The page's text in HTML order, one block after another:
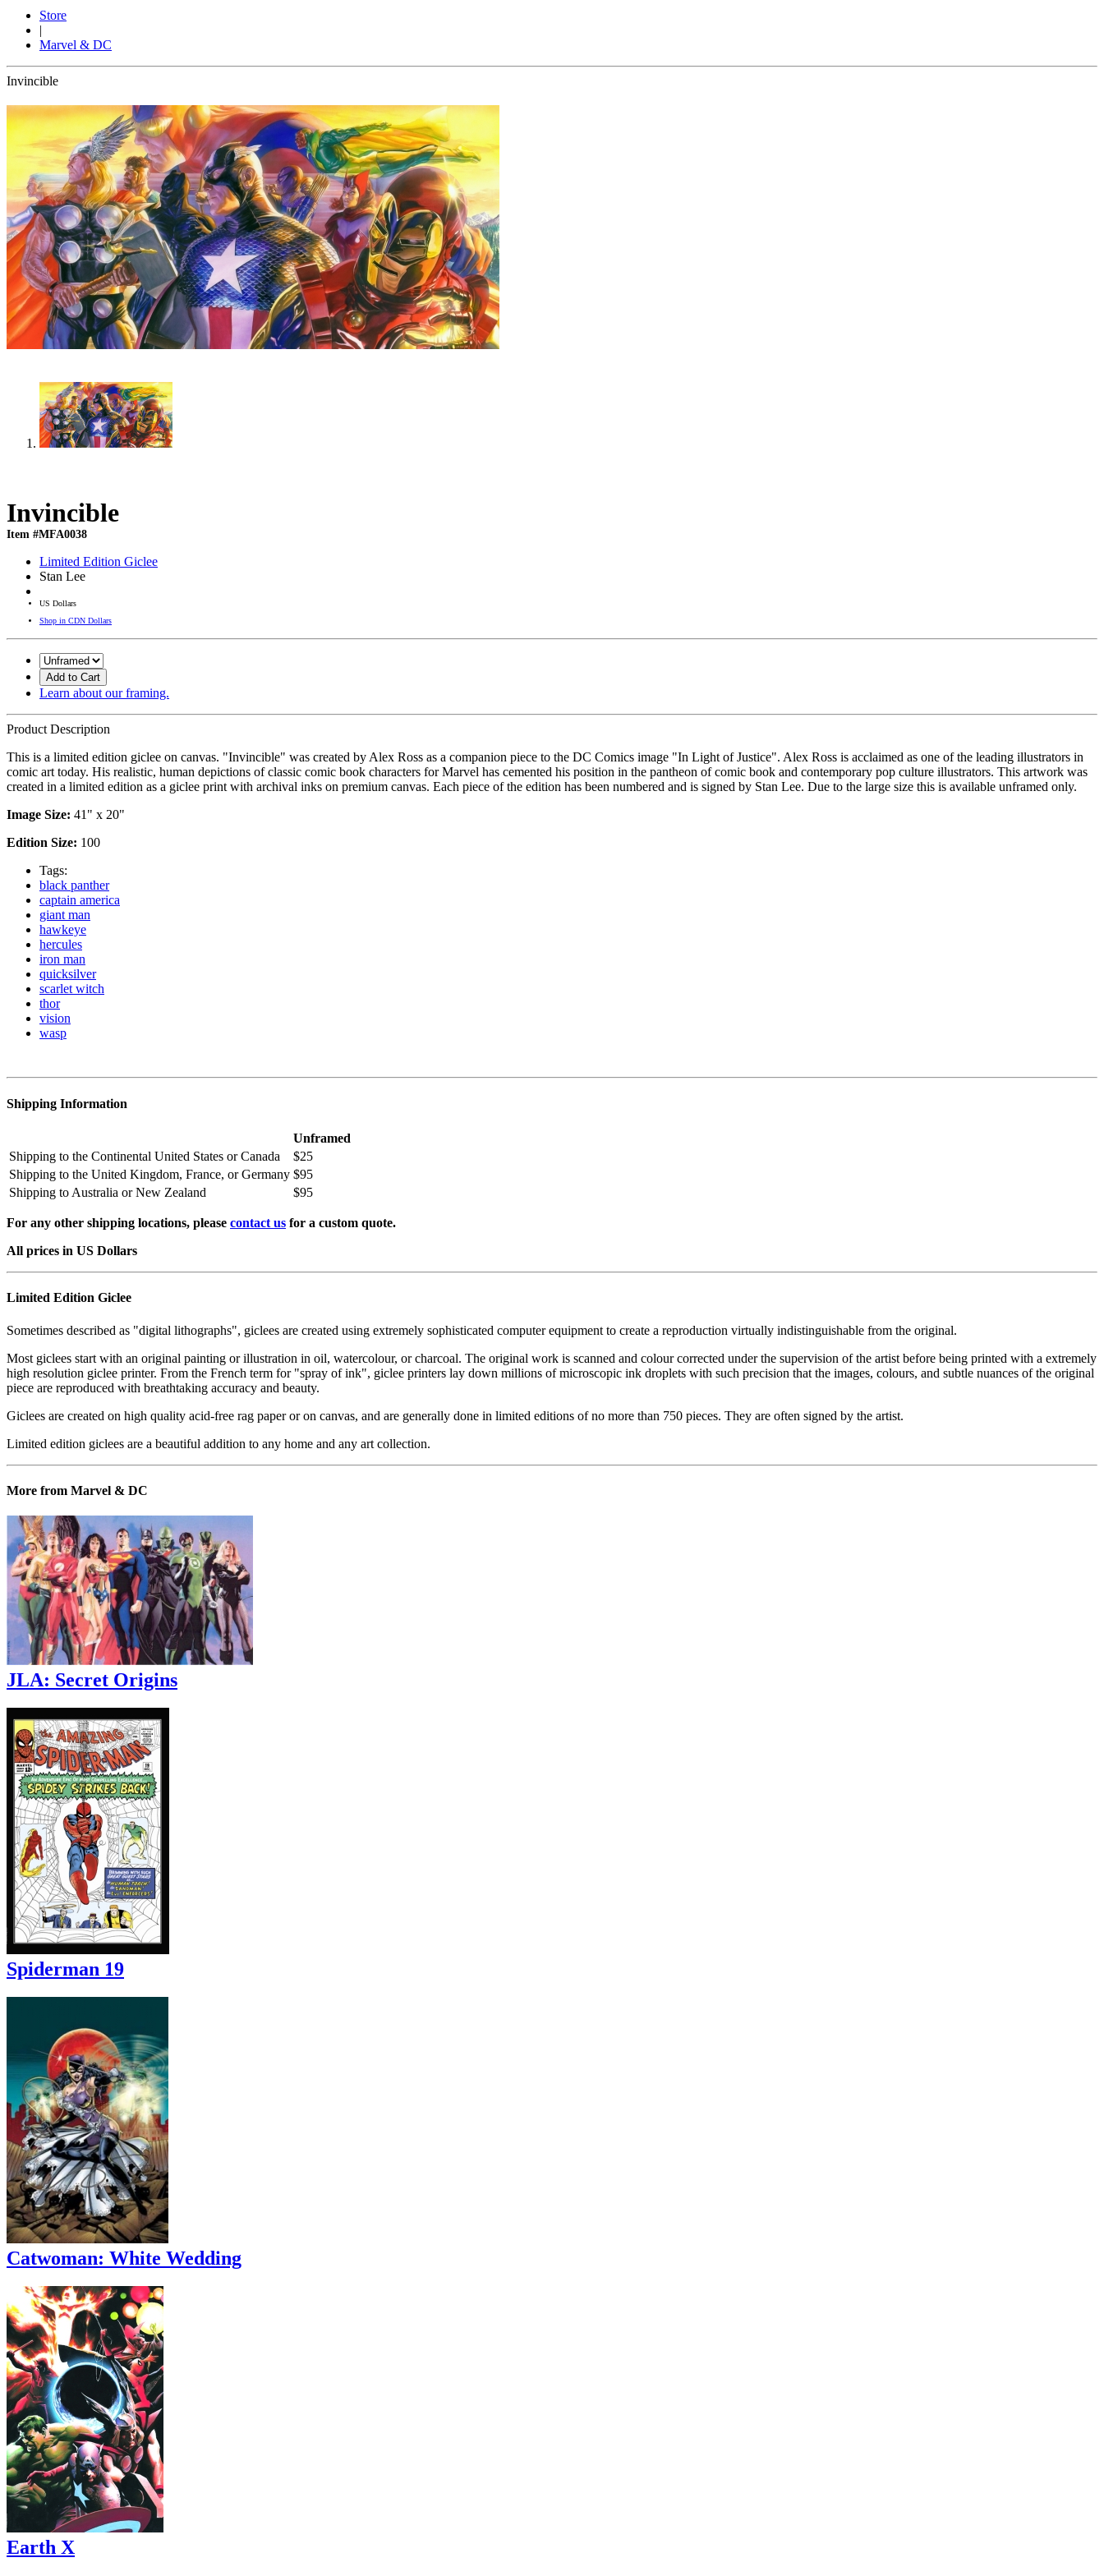
Store
|
Marvel & DC
Invincible
Invincible
Item #MFA0038
Limited Edition Giclee
Stan Lee
US Dollars
Shop in CDN Dollars
Add to Cart
Learn about our framing.
Product Description
This is a limited edition giclee on canvas. "Invincible" was created by Alex Ross as a companion piece to the DC Comics image "In Light of Justice". Alex Ross is acclaimed as one of the leading illustrators in
comic art today. His realistic, human depictions of classic comic book characters for Marvel has cemented his position in the pantheon of comic book and contemporary pop culture illustrators. This artwork was
created in a limited edition as a giclee print with archival inks on premium canvas. Each piece of the edition has been numbered and is signed by Stan Lee. Due to the large size this is available unframed only.
Image Size: 41" x 20"
Edition Size: 100
Tags:
black panther
captain america
giant man
hawkeye
hercules
iron man
quicksilver
scarlet witch
thor
vision
wasp
Shipping Information
Unframed
Shipping to the Continental United States or Canada
$25
Shipping to the United Kingdom, France, or Germany $95
Shipping to Australia or New Zealand
$95
For any other shipping locations, please contact us for a custom quote.
All prices in US Dollars
Limited Edition Giclee
Sometimes described as "digital lithographs", giclees are created using extremely sophisticated computer equipment to create a reproduction virtually indistinguishable from the original.
Most giclees start with an original painting or illustration in oil, watercolour, or charcoal. The original work is scanned and colour corrected under the supervision of the artist before being printed with a extremely
high resolution giclee printer. From the French term for "spray of ink", giclee printers lay down millions of microscopic ink droplets with such precision that the images, colours, and subtle nuances of the original
piece are reproduced with breathtaking accuracy and beauty.
Giclees are created on high quality acid-free rag paper or on canvas, and are generally done in limited editions of no more than 750 pieces. They are often signed by the artist.
Limited edition giclees are a beautiful addition to any home and any art collection.
More from Marvel & DC
JLA: Secret Origins
Spiderman 19
Catwoman: White Wedding
Earth X